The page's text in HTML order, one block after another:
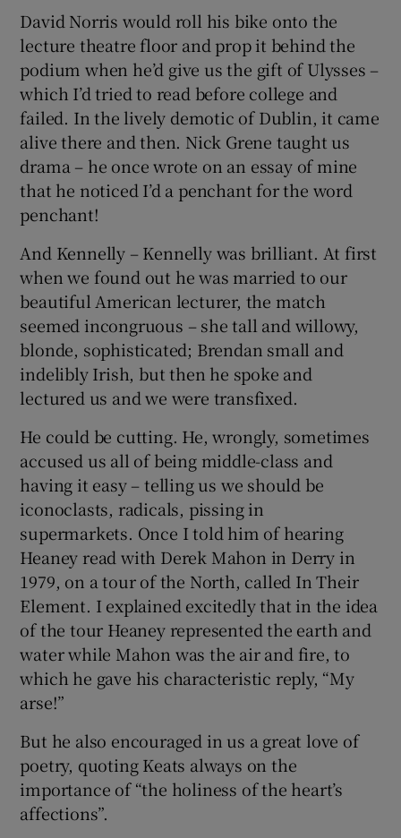
David Norris would roll his bike onto the
lecture theatre floor and prop it behind the
podium when he’d give us the gift of Ulysses –
which I’d tried to read before college and
failed. In the lively demotic of Dublin, it came
alive there and then. Nick Grene taught us
drama – he once wrote on an essay of mine
that he noticed I’d a penchant for the word
penchant!
And Kennelly – Kennelly was brilliant. At first
when we found out he was married to our
beautiful American lecturer, the match
seemed incongruous – she tall and willowy,
blonde, sophisticated; Brendan small and
indelibly Irish, but then he spoke and
lectured us and we were transfixed.
He could be cutting. He, wrongly, sometimes
accused us all of being middle-class and
having it easy – telling us we should be
iconoclasts, radicals, pissing in
supermarkets. Once I told him of hearing
Heaney read with Derek Mahon in Derry in
1979, on a tour of the North, called In Their
Element. I explained excitedly that in the idea
of the tour Heaney represented the earth and
water while Mahon was the air and fire, to
which he gave his characteristic reply, “My
arse!”
But he also encouraged in us a great love of
poetry, quoting Keats always on the
importance of “the holiness of the heart’s
affections”.